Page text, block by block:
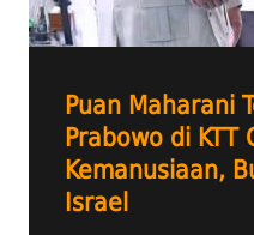
Puan Maharani
Prabowo di KTT
Kemanusiaan,
Israel